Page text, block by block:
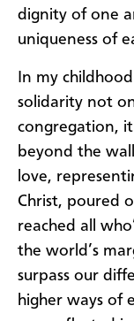
dignity of one
uniqueness of
In my
solidarity not
congregation,
beyond the
love,
Christ, poured
reached all
the world’s
surpass our
higher ways of